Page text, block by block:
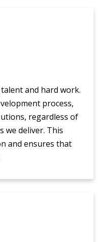
and hard work.
process,
regardless of
we deliver. This
and ensures that